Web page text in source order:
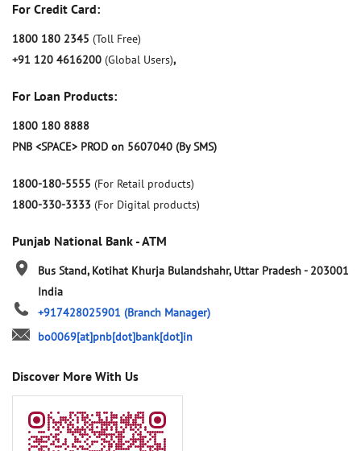
For Credit Card:
1800 180 2345 (Toll Free)
+91 120 4616200 (Global Users),
For Loan Products:
1800 180 8888
PNB <SPACE> PROD on 5607040 (By SMS)
1800-180-5555 (For Retail products)
1800-330-3333 (For Digital products)
Punjab National Bank - ATM
Bus Stand, Kotihat Khurja Bulandshahr, Uttar Pradesh- 203001
India
+917428025901 (Branch Manager)
bo0069[at]pnb[dot]bank[dot]in
Discover More With Us